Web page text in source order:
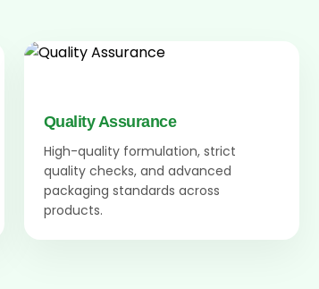
Quality Assurance
High-quality formulation, strict
quality checks, and advanced
packaging standards across
products.